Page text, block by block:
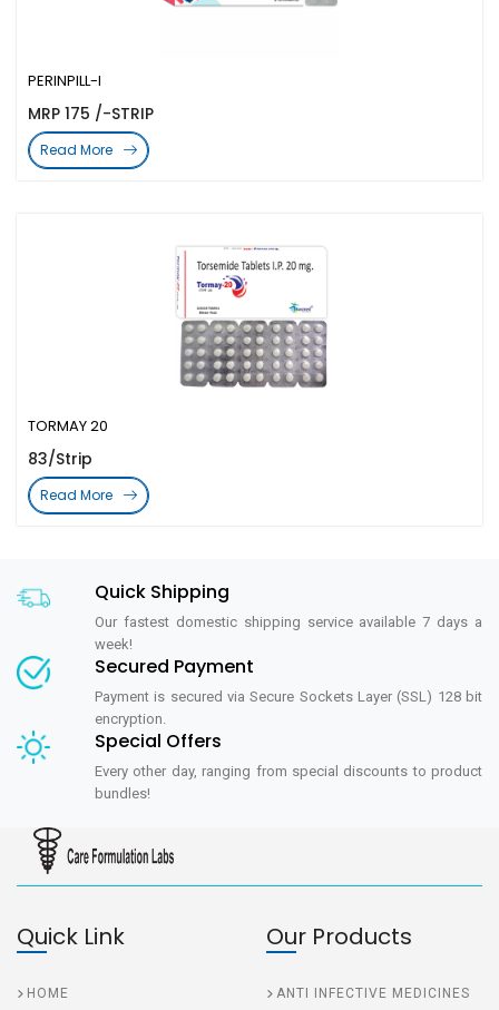
TORMAY 20
83/Strip
Read More
PERINPILL-I
MRP 175 /-STRIP
Read More
Quick Shipping
Our fastest domestic shipping service available 7 days a
week!
Secured Payment
Payment is secured via Secure Sockets Layer (SSL) 128 bit
encryption.
Special Offers
Every other day, ranging from special discounts to product
bundles!
Quick Link
HOME
Our Products
ANTI INFECTIVE MEDICINES